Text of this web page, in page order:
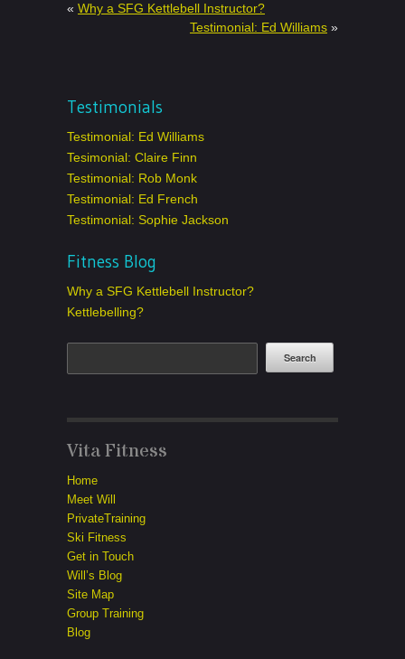
« Why a SFG Kettlebell Instructor?
Testimonial: Ed Williams »
Testimonials
Testimonial: Ed Williams
Tesimonial: Claire Finn
Testimonial: Rob Monk
Testimonial: Ed French
Testimonial: Sophie Jackson
Fitness Blog
Why a SFG Kettlebell Instructor?
Kettlebelling?
Vita Fitness
Home
Meet Will
PrivateTraining
Ski Fitness
Get in Touch
Will’s Blog
Site Map
Group Training
Blog